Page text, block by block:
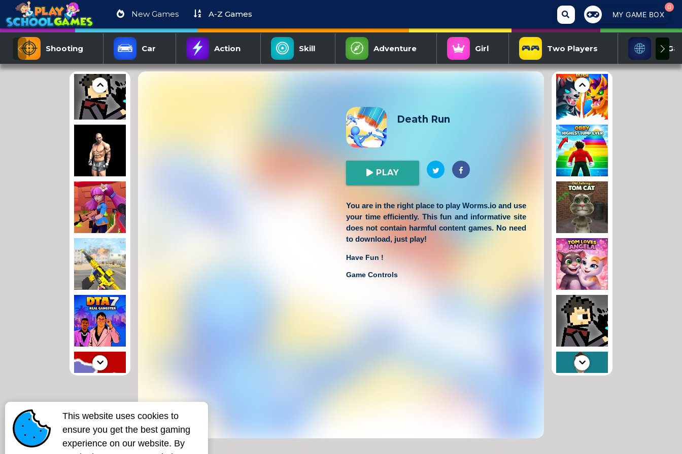
New Games A-Z Games MY GAME BOX
0
Shooting Car Action Skill Adventure Girl Two Players IO
Death Run
PLAY
You are in the right place to play Worms.io and use
your time efficiently. This fun and informative site
does not contain harmful content games. No need
to download, just play!
Have Fun !
Game Controls
This website uses cookies to
ensure you get the best gaming
experience on our website. By